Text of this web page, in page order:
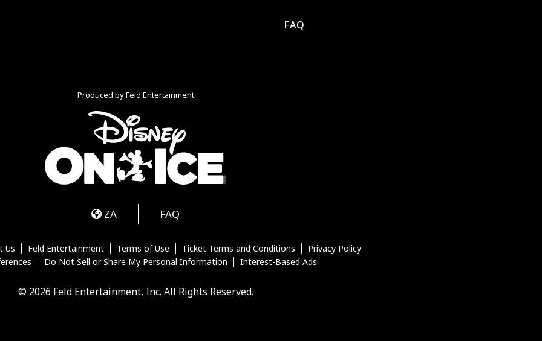
FAQ
Produced by Feld Entertainment
ZA FAQ
Us Feld Entertainment Terms of Use Ticket Terms and Conditions
Privacy Policy
Do Not Sell or Share My Personal Information Interest-Based Ads
© 2026 Feld Entertainment, Inc. All Rights Reserved.